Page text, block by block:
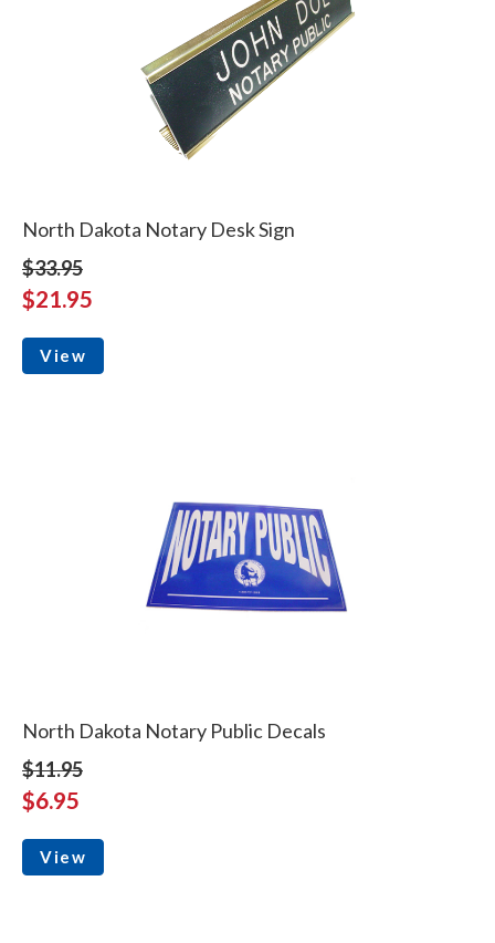
North Dakota Notary Desk Sign
$33.95
$21.95
View
North Dakota Notary Public Decals
$11.95
$6.95
View